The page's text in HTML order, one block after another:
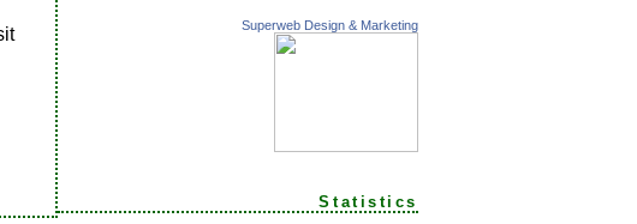
Superweb Design & Marketing
Statistics